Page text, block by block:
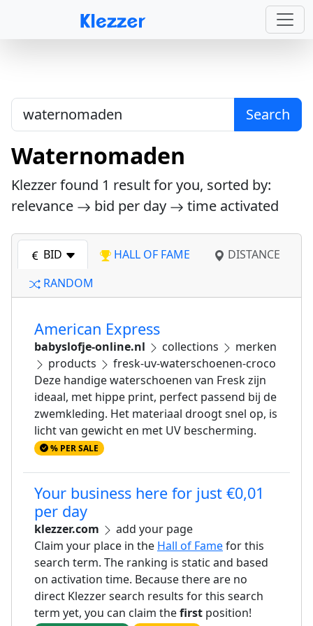
Search
Waternomaden
Klezzer found 1 result for you, sorted by:
relevance
bid per day time activated
BID HALL OF FAME
DISTANCE
RANDOM
American Express
babyslofje-online.nl collections
merken
products
fresk-uv-waterschoenen-croco
Deze handige waterschoenen van Fresk zijn
ideaal, met hippe print, perfect passend bij de
zwemkleding. Het materiaal droogt snel op, is
licht van gewicht en met UV bescherming.
% PER SALE
Your business here for just €0,01
per day
klezzer.com
add your page
Claim your place in the Hall of Famefor this
search term. The ranking is static and based
on activation time. Because there are no
direct Klezzer search results for this search
term yet, you can claim thefirst position!